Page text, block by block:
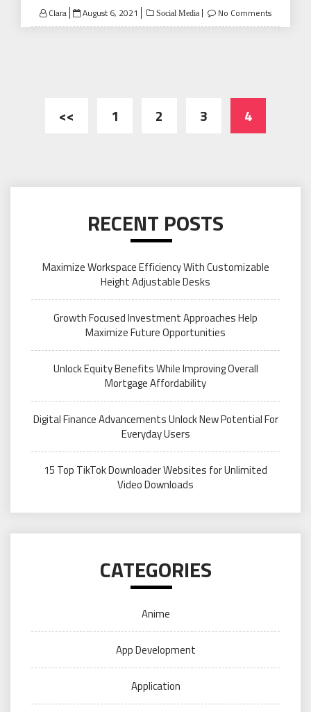
Clara
Posted
on
August 6, 2021 Social Media No Comments
Posts
<< 1 2 3 4
RECENT POSTS
Maximize Workspace Efficiency With Customizable
Height Adjustable Desks
Growth Focused Investment Approaches Help
Maximize Future Opportunities
Unlock Equity Benefits While Improving Overall
Mortgage Affordability
Digital Finance Advancements Unlock New Potential For
Everyday Users
15 Top TikTok Downloader Websites for Unlimited
Video Downloads
CATEGORIES
Anime
App Development
Application